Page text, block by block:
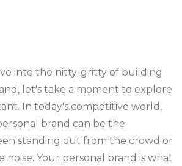
into the nitty-gritty of building
let's take a moment to explore
In today's competitive world,
brand can be the
standing out from the crowd or
noise. Your personal brand is what